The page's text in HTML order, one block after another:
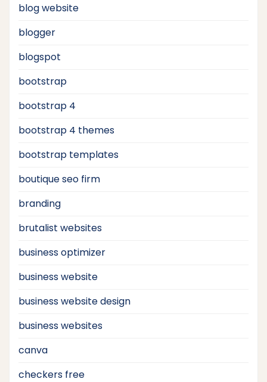
blog website
blogger
blogspot
bootstrap
bootstrap 4
bootstrap 4 themes
bootstrap templates
boutique seo firm
branding
brutalist websites
business optimizer
business website
business website design
business websites
canva
checkers free